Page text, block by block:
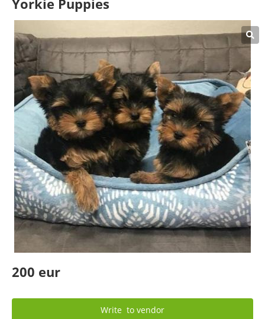
Yorkie Puppies
200 eur
Write to vendor